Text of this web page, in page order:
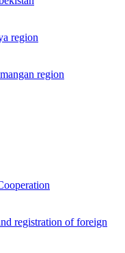
region
region
registration of foreign